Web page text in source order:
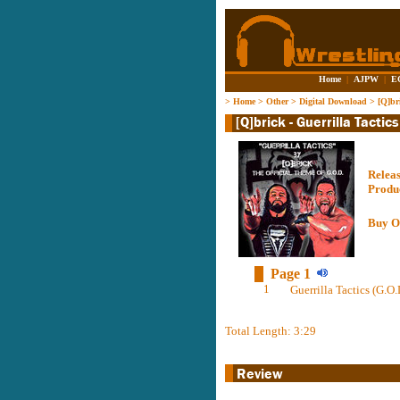
Home | AJPW |
> Home> Other> Digital Download >
Buy
Page 1
1 Guerrilla Tactics
Total Length: 3:29